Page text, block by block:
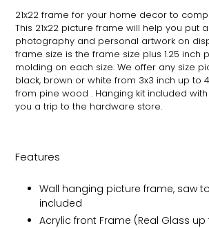
to
your
cart
21x22 frame for your home decor to
This 21x22 picture frame will help you put
photography and personal artwork on
frame size is the frame size plus 1.25 inch
molding on each size. We offer any size
black, brown or white from 3x3 inch up to
from pine wood . Hanging kit included
you a trip to the hardware store.
Features
Wall hanging picture frame, saw
included
Acrylic front Frame (Real Glass up